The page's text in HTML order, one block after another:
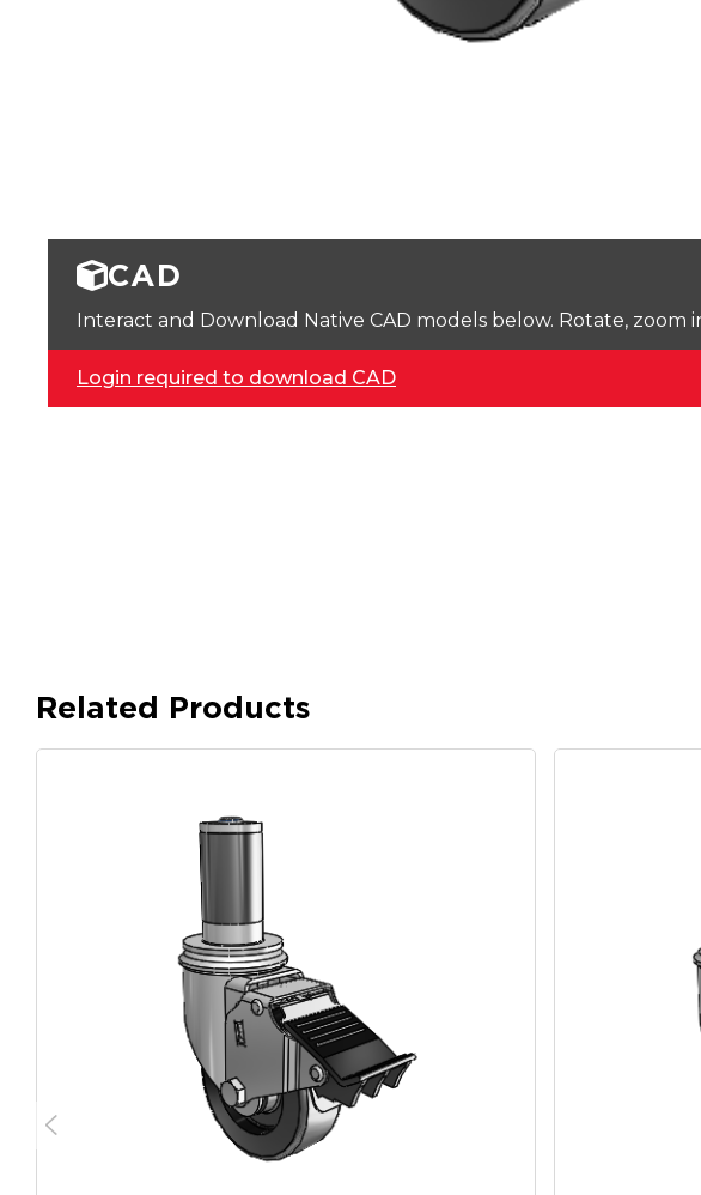
CAD
Interact and Download Native CAD models below. Rotate,
Login required to download CAD
Related Products